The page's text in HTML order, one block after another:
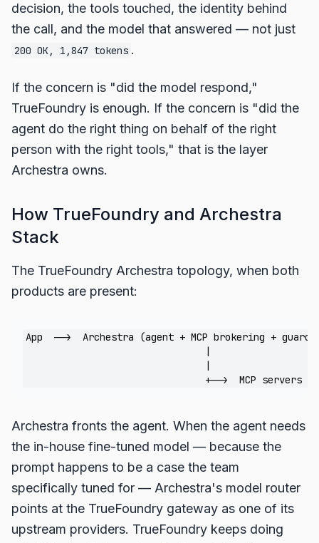
decision, the tools touched, the identity behind
the call, and the model that answered — not just
200 OK, 1,847 tokens .
If the concern is "did the model respond,"
TrueFoundry is enough. If the concern is "did the
agent do the right thing on behalf of the right
person with the right tools," that is the layer
Archestra owns.
How TrueFoundry and Archestra
Stack
The TrueFoundry Archestra topology, when both
products are present:
App  -->  Archestra (agent + MCP brokering +
|
|
Archestra fronts the agent. When the agent needs
the in-house fine-tuned model — because the
prompt happens to be a case the team
specifically tuned for — Archestra's model router
points at the TrueFoundry gateway as one of its
upstream providers. TrueFoundry keeps doing